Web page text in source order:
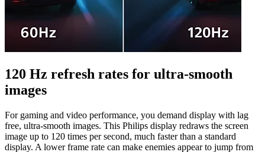
120 Hz refresh rates for ultra-smooth
images
For gaming and video performance, you demand display with lag
free, ultra-smooth images. This Philips display redraws the screen
image up to 120 times per second, much faster than a standard
display. A lower frame rate can make enemies appear to jump from